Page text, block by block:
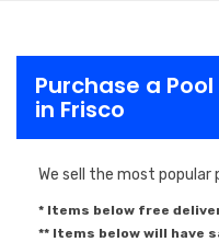
Purchase a
in Frisco
We sell the most popular
* Items below free
** Items below will have